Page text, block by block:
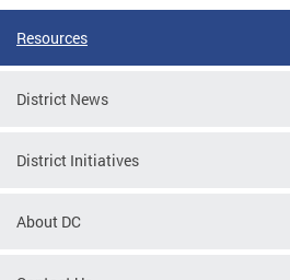
Resources
District News
District Initiatives
About DC